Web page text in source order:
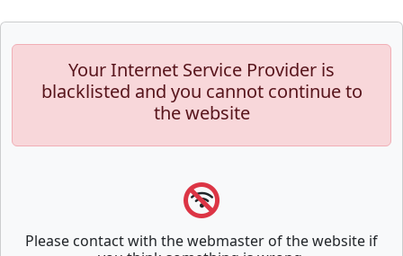
Your Internet Service Provider is
blacklisted and you cannot continue to
the website
Please contact with the webmaster of the website if